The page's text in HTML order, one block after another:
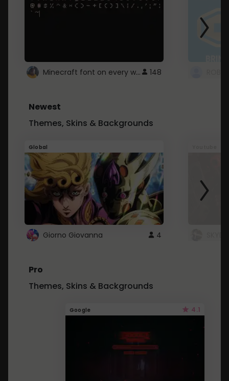
Minecraft font on every website. 148
Newest
Themes, Skins & Backgrounds
Global
Giorno Giovanna 4
Pro
Themes, Skins & Backgrounds
Google 4.1